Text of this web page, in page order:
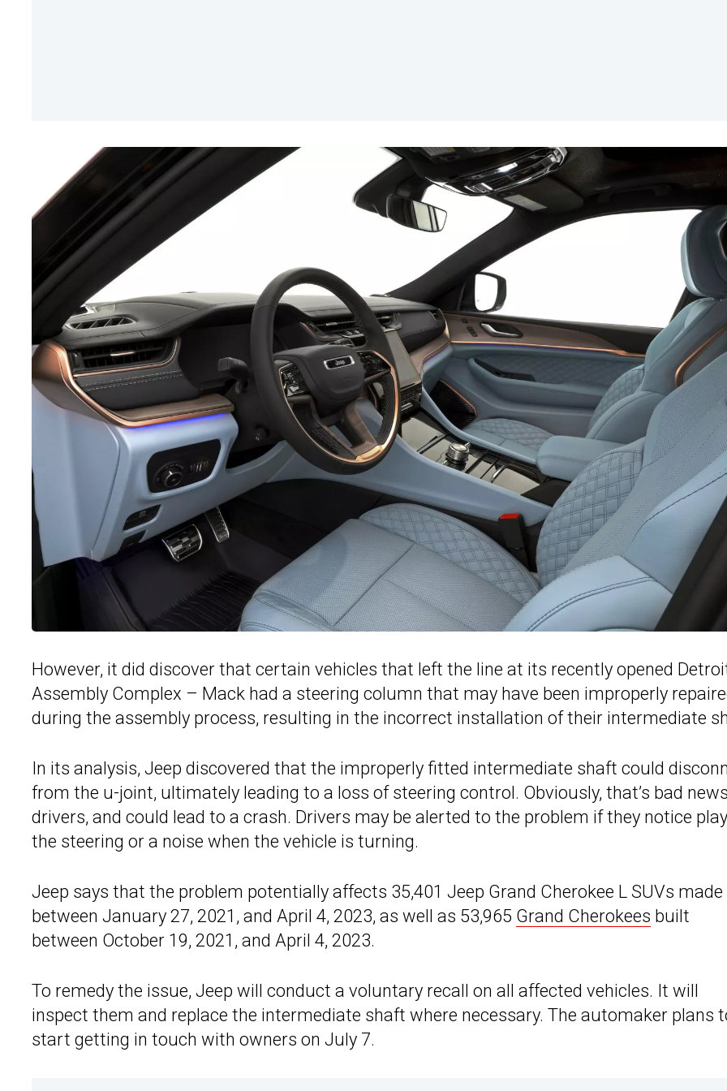
However, it did discover that certain vehicles that left the line at its recently opened
Assembly Complex – Mack had a steering column that may have been improperly
during the assembly process, resulting in the incorrect installation of their intermediate
In its analysis, Jeep discovered that the improperly fitted intermediate shaft could
from the u-joint, ultimately leading to a loss of steering control. Obviously, that’s bad
drivers, and could lead to a crash. Drivers may be alerted to the problem if they notice
the steering or a noise when the vehicle is turning.
Jeep says that the problem potentially affects 35,401 Jeep Grand Cherokee L SUVs made
between January 27, 2021, and April 4, 2023, as well as 53,965 Grand Cherokees built
between October 19, 2021, and April 4, 2023.
To remedy the issue, Jeep will conduct a voluntary recall on all affected vehicles. It will
inspect them and replace the intermediate shaft where necessary. The automaker plans
start getting in touch with owners on July 7.